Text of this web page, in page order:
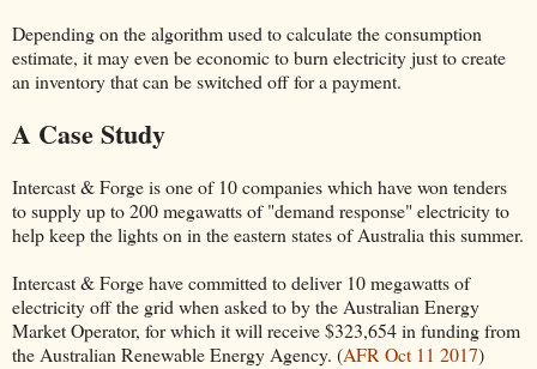
Depending on the algorithm used to calculate the consumption
estimate, it may even be economic to burn electricity just to create
an inventory that can be switched off for a payment.
A Case Study
Intercast & Forge is one of 10 companies which have won tenders
to supply up to 200 megawatts of "demand response" electricity to
help keep the lights on in the eastern states of Australia this summer.
Intercast & Forge have committed to deliver 10 megawatts of
electricity off the grid when asked to by the Australian Energy
Market Operator, for which it will receive $323,654 in funding from
the Australian Renewable Energy Agency. (AFR Oct 11 2017)